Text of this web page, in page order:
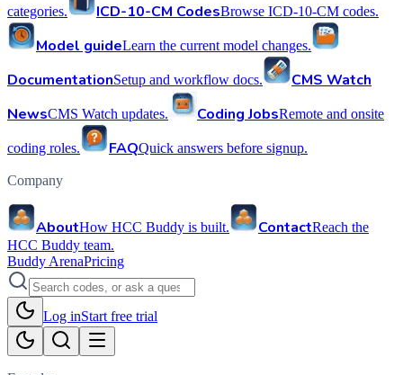
categories. ICD-10-CM CodesBrowse ICD-10-CM codes.
Model guideLearn the current model changes.
DocumentationSetup and workflow docs.
CMS Watch
NewsCMS Watch updates. Coding JobsRemote and onsite
coding roles. FAQQuick answers before signup.
Company
AboutHow HCC Buddy is built. ContactReach the
HCC Buddy team.
Buddy ArenaPricing
Log inStart free trial